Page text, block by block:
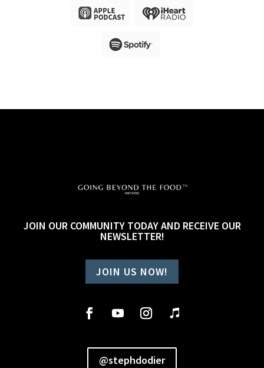
JOIN OUR COMMUNITY TODAY AND RECEIVE OUR
NEWSLETTER!
JOIN US NOW!
@stephdodier